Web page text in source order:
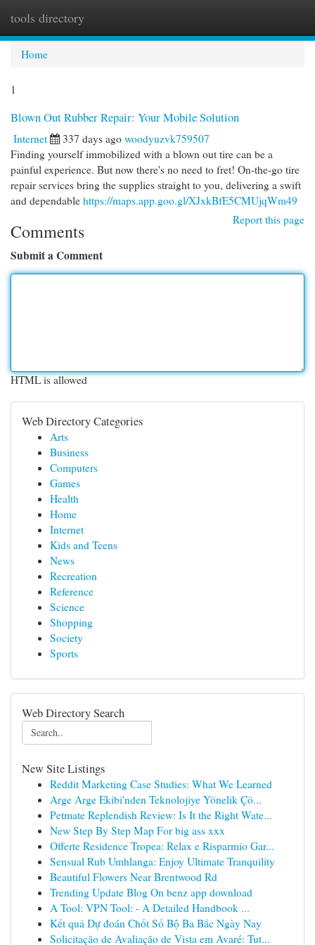
tools directory
Home
1
Blown Out Rubber Repair: Your Mobile Solution
Internet 337 days ago woodyuzvk759507
Finding yourself immobilized with a blown out tire can be a
painful experience. But now there's no need to fret! On-the-go tire
repair services bring the supplies straight to you, delivering a swift
and dependable https://maps.app.goo.gl/XJxkBfE5CMUjqWm49
Report this page
Comments
Submit a Comment
HTML is allowed
Web Directory Categories
Arts
Business
Computers
Games
Health
Home
Internet
Kids and Teens
News
Recreation
Reference
Science
Shopping
Society
Sports
Web Directory Search
New Site Listings
Reddit Marketing Case Studies: What We Learned
Arge Arge Ekibi'nden Teknolojiye Yönelik Çö...
Petmate Replendish Review: Is It the Right Wate...
New Step By Step Map For big ass xxx
Offerte Residence Tropea: Relax e Risparmio Gar...
Sensual Rub Umhlanga: Enjoy Ultimate Tranquility
Beautiful Flowers Near Brentwood Rd
Trending Update Blog On benz app download
A Tool: VPN Tool: - A Detailed Handbook ...
Kết quả Dự đoán Chốt Số Bộ Ba Bắc Ngày Nay
Solicitação de Avaliação de Vista em Avaré: Tut...